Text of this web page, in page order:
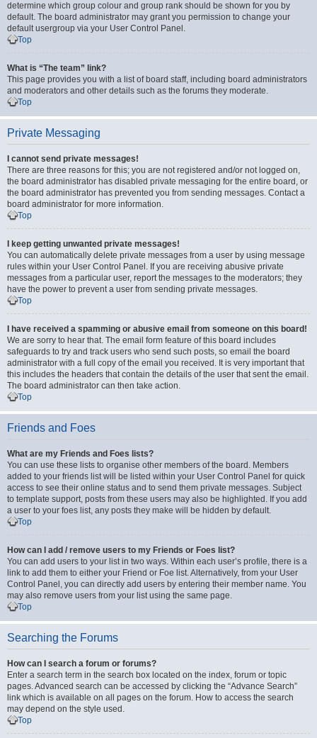
determine which group colour and group rank should be shown for you by
default. The board administrator may grant you permission to change your
default usergroup via your User Control Panel.
Top
What is “The team” link?
This page provides you with a list of board staff, including board administrators
and moderators and other details such as the forums they moderate.
Top
Private Messaging
I cannot send private messages!
There are three reasons for this; you are not registered and/or not logged on,
the board administrator has disabled private messaging for the entire board, or
the board administrator has prevented you from sending messages. Contact a
board administrator for more information.
Top
I keep getting unwanted private messages!
You can automatically delete private messages from a user by using message
rules within your User Control Panel. If you are receiving abusive private
messages from a particular user, report the messages to the moderators; they
have the power to prevent a user from sending private messages.
Top
I have received a spamming or abusive email from someone on this board!
We are sorry to hear that. The email form feature of this board includes
safeguards to try and track users who send such posts, so email the board
administrator with a full copy of the email you received. It is very important that
this includes the headers that contain the details of the user that sent the email.
The board administrator can then take action.
Top
Friends and Foes
What are my Friends and Foes lists?
You can use these lists to organise other members of the board. Members
added to your friends list will be listed within your User Control Panel for quick
access to see their online status and to send them private messages. Subject
to template support, posts from these users may also be highlighted. If you add
a user to your foes list, any posts they make will be hidden by default.
Top
How can I add / remove users to my Friends or Foes list?
You can add users to your list in two ways. Within each user’s profile, there is a
link to add them to either your Friend or Foe list. Alternatively, from your User
Control Panel, you can directly add users by entering their member name. You
may also remove users from your list using the same page.
Top
Searching the Forums
How can I search a forum or forums?
Enter a search term in the search box located on the index, forum or topic
pages. Advanced search can be accessed by clicking the “Advance Search”
link which is available on all pages on the forum. How to access the search
may depend on the style used.
Top